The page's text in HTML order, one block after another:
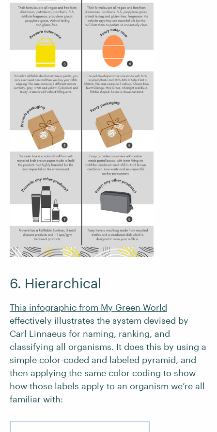
6. Hierarchical
This infographic from My Green World
effectively illustrates the system devised by
Carl Linnaeus for naming, ranking, and
classifying all organisms. It does this by using a
simple color-coded and labeled pyramid, and
then applying the same color coding to show
how those labels apply to an organism we’re all
familiar with: